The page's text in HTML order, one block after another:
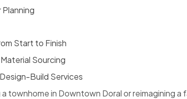
Start to Finish
Sourcing
Build Services
in Downtown Doral or reimagining a